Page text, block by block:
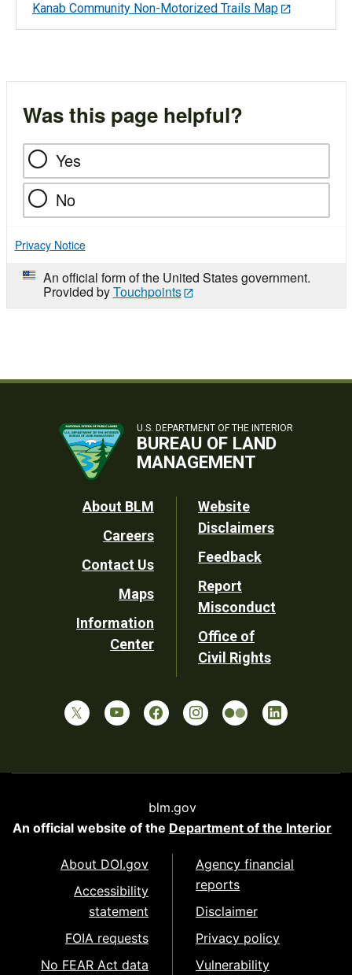
Kanab Community Non-Motorized Trails Map
Was this page helpful?
Yes
No
Privacy Notice
An official form of the United States government.
Provided byTouchpoints
U.S. DEPARTMENT OF THE INTERIOR
BUREAU OF LAND
MANAGEMENT
Footer
Utility
About BLM
Careers
Contact Us
Maps
Information
Center
Website
Disclaimers
Feedback
Report
Misconduct
Office of
Civil Rights
blm.gov
An official website of the Department of the Interior
About DOI.gov
Accessibility
statement
FOIA requests
No FEAR Act data
Agency financial
reports
Disclaimer
Privacy policy
Vulnerability